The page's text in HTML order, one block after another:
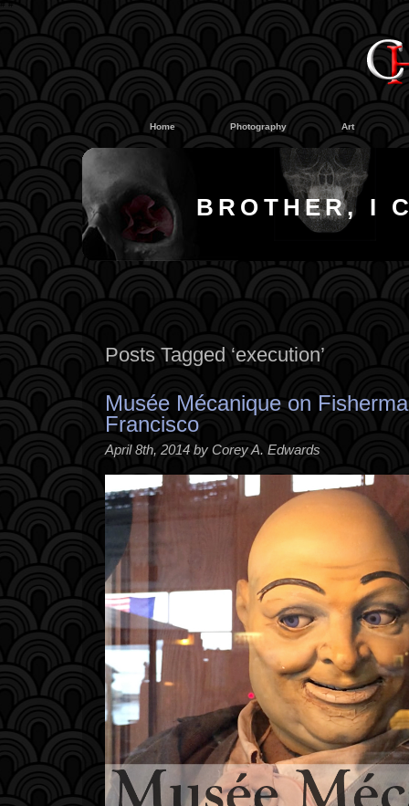
##
Home Photography Art
BROTHER, I
Posts Tagged ‘execution’
Musée Mécanique on
Francisco
April 8th, 2014 by Corey A. Edwards